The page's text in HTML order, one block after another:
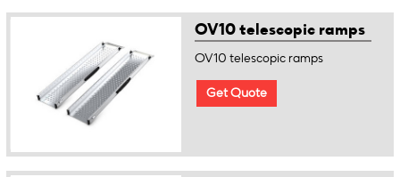
OV10 telescopic ramps
OV10 telescopic ramps
Get Quote